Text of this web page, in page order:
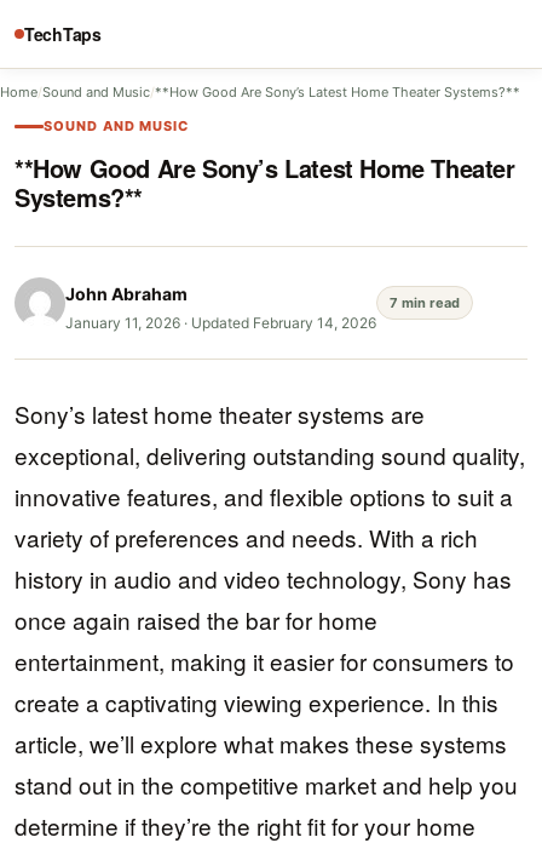
TechTaps
Home/Sound and Music/**How Good Are Sony’s Latest Home Theater Systems?**
SOUND AND MUSIC
**How Good Are Sony’s Latest Home Theater
Systems?**
John Abraham
January 11, 2026 · Updated February 14, 2026
7 min read
Sony’s latest home theater systems are
exceptional, delivering outstanding sound quality,
innovative features, and flexible options to suit a
variety of preferences and needs. With a rich
history in audio and video technology, Sony has
once again raised the bar for home
entertainment, making it easier for consumers to
create a captivating viewing experience. In this
article, we’ll explore what makes these systems
stand out in the competitive market and help you
determine if they’re the right fit for your home